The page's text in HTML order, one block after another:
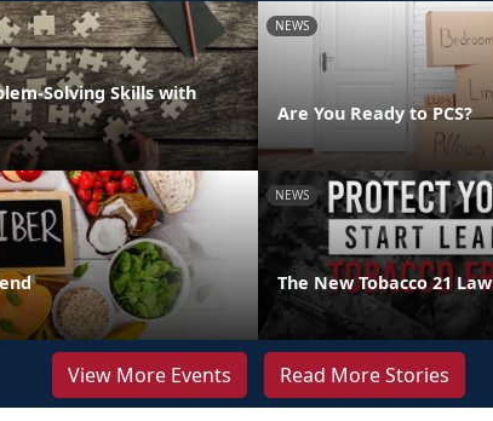
Solving Skills with
NEWS
Are You Ready to PCS?
NEWS
The New Tobacco 21 Law
View More Events Read More Stories